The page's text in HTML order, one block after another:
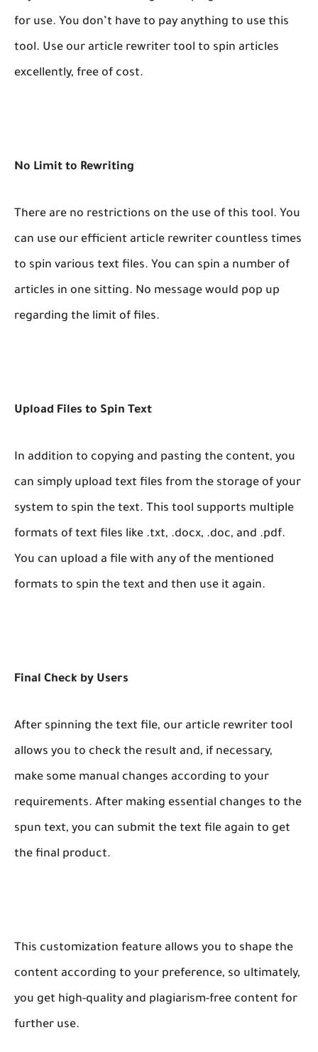
for use. You don’t have to pay anything to use this
tool. Use our article rewriter tool to spin articles
excellently, free of cost.
No Limit to Rewriting
There are no restrictions on the use of this tool. You
can use our efficient article rewriter countless times
to spin various text files. You can spin a number of
articles in one sitting. No message would pop up
regarding the limit of files.
Upload Files to Spin Text
In addition to copying and pasting the content, you
can simply upload text files from the storage of your
system to spin the text. This tool supports multiple
formats of text files like .txt, .docx, .doc, and .pdf.
You can upload a file with any of the mentioned
formats to spin the text and then use it again.
Final Check by Users
After spinning the text file, our article rewriter tool
allows you to check the result and, if necessary,
make some manual changes according to your
requirements. After making essential changes to the
spun text, you can submit the text file again to get
the final product.
This customization feature allows you to shape the
content according to your preference, so ultimately,
you get high-quality and plagiarism-free content for
further use.